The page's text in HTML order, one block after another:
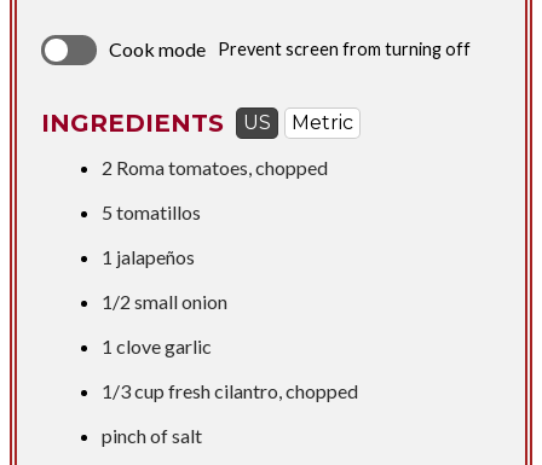
Cook mode Prevent screen from turning off
INGREDIENTS US
Metric
2 Roma tomatoes, chopped
5 tomatillos
1 jalapeños
1/2 small onion
1 clove garlic
1/3 cup fresh cilantro, chopped
pinch of salt